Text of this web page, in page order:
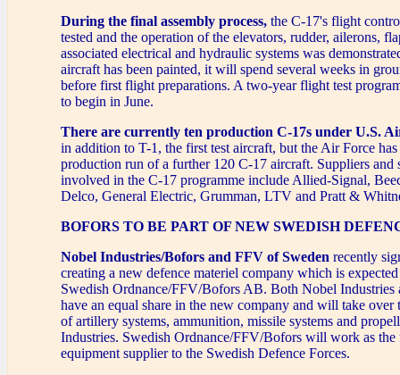
During the final assembly process, the C-17's flight
tested and the operation of the elevators, rudder, ailerons,
associated electrical and hydraulic systems was
aircraft has been painted, it will spend several weeks in
before first flight preparations. A two-year flight test
to begin in June.
There are currently ten production C-17s under U.S.
in addition to T-1, the first test aircraft, but the Air Force
production run of a further 120 C-17 aircraft. Suppliers and
involved in the C-17 programme include Allied-Signal,
Delco, General Electric, Grumman, LTV and Pratt &
BOFORS TO BE PART OF NEW SWEDISH
Nobel Industries/Bofors and FFV of Sweden recently
creating a new defence materiel company which is
Swedish Ordnance/FFV/Bofors AB. Both Nobel
have an equal share in the new company and will take over
of artillery systems, ammunition, missile systems and
Industries. Swedish Ordnance/FFV/Bofors will work as the
equipment supplier to the Swedish Defence Forces.